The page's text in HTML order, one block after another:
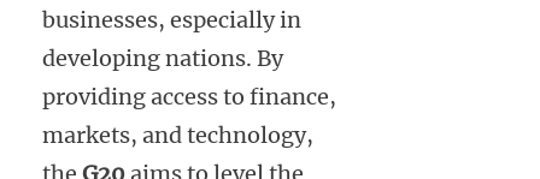
businesses, especially in
developing nations. By
providing access to finance,
markets, and technology,